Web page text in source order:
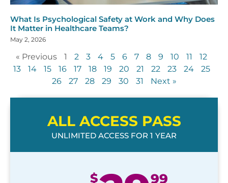
What Is Psychological Safety at Work and Why Does
It Matter in Healthcare Teams?
May 2, 2026
« Previous 1 2 3 4 5 6 7 8 9 10 11
12
13
14 15 16 17 18 19 20 21 22 23 24
25
26
27 28 29 30 31 Next »
ALL ACCESS PASS
UNLIMITED ACCESS FOR 1 YEAR
$ 99